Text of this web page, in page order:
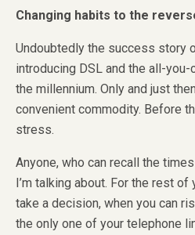
Changing habits to the
Undoubtedly the success story
introducing DSL and the all-
the millennium. Only and just
convenient commodity. Before
stress.
Anyone, who can recall the
I’m talking about. For the rest of
take a decision, when you can
the only one of your telephone